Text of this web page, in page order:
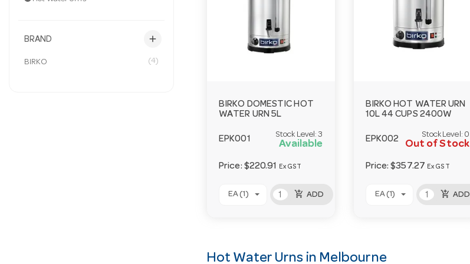
BRAND
BIRKO (4)
add
BIRKO DOMESTIC HOT
WATER URN 5L
EPK001
Stock Level:3
Available
Price: $220.91 Ex GST
EA (1) add_shopping_cart ADD
BIRKO HOT WATER URN
10L 44 CUPS 2400W
EPK002
Stock Level: 0
Out of Stock
Price:$357.27 Ex GST
EA (1) add_shopping_cart ADD
Hot Water Urns in Melbourne